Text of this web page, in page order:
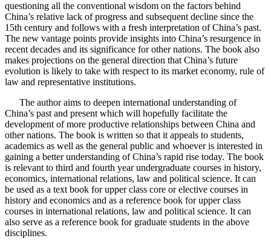
questioning all the conventional wisdom on the factors behind
China’s relative lack of progress and subsequent decline since the
15th century and follows with a fresh interpretation of China’s past.
The new vantage points provide insights into China’s resurgence in
recent decades and its significance for other nations. The book also
makes projections on the general direction that China’s future
evolution is likely to take with respect to its market economy, rule of
law and representative institutions.
The author aims to deepen international understanding of
China’s past and present which will hopefully facilitate the
development of more productive relationships between China and
other nations. The book is written so that it appeals to students,
academics as well as the general public and whoever is interested in
gaining a better understanding of China’s rapid rise today. The book
is relevant to third and fourth year undergraduate courses in history,
economics, international relations, law and political science. It can
be used as a text book for upper class core or elective courses in
history and economics and as a reference book for upper class
courses in international relations, law and political science. It can
also serve as a reference book for graduate students in the above
disciplines.